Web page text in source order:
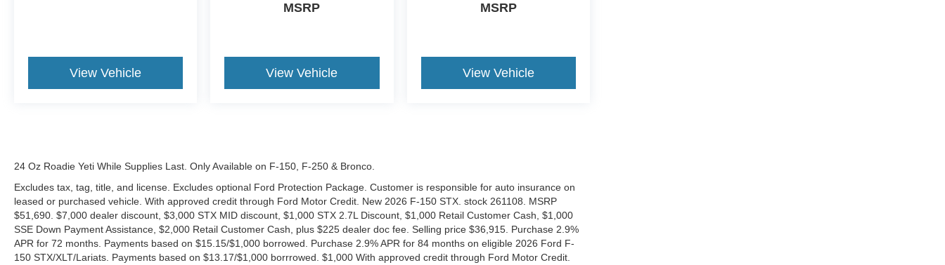
View Vehicle
MSRP
View Vehicle
MSRP
View Vehicle
24 Oz Roadie Yeti While Supplies Last. Only Available on F-150, F-250 & Bronco.
Excludes tax, tag, title, and license. Excludes optional Ford Protection Package. Customer is responsible for auto insurance on
leased or purchased vehicle. With approved credit through Ford Motor Credit. New 2026 F-150 STX. stock 261108. MSRP
$51,690. $7,000 dealer discount, $3,000 STX MID discount, $1,000 STX 2.7L Discount, $1,000 Retail Customer Cash, $1,000
SSE Down Payment Assistance, $2,000 Retail Customer Cash, plus $225 dealer doc fee. Selling price $36,915. Purchase 2.9%
APR for 72 months. Payments based on $15.15/$1,000 borrowed. Purchase 2.9% APR for 84 months on eligible 2026 Ford F-
150 STX/XLT/Lariats. Payments based on $13.17/$1,000 borrrowed. $1,000 With approved credit through Ford Motor Credit.